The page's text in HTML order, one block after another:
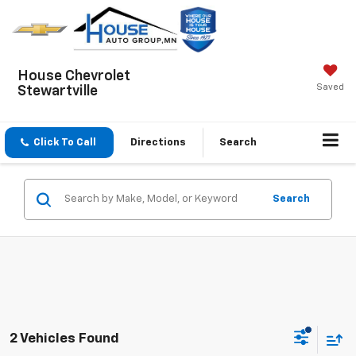
House Chevrolet
Stewartville
Saved
Click To Call Directions Search
Search
2 Vehicles Found